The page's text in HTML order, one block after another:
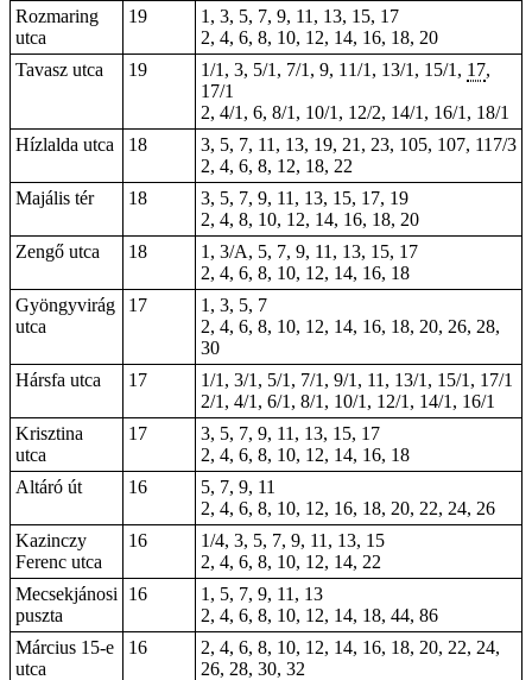
Rozmaring
utca
19
1, 3, 5, 7, 9, 11, 13, 15, 17
2, 4, 6, 8, 10, 12, 14, 16, 18, 20
Tavasz utca
19 1/1, 3, 5/1, 7/1, 9, 11/1, 13/1, 15/1, 17,
17/1
2, 4/1, 6, 8/1, 10/1, 12/2, 14/1, 16/1, 18/1
Hízlalda utca
18
3, 5, 7, 11, 13, 19, 21, 23, 105, 107, 117/3
2, 4, 6, 8, 12, 18, 22
Majális tér
18
3, 5, 7, 9, 11, 13, 15, 17, 19
2, 4, 8, 10, 12, 14, 16, 18, 20
Zengő utca
18
1, 3/A, 5, 7, 9, 11, 13, 15, 17
2, 4, 6, 8, 10, 12, 14, 16, 18
Gyöngyvirág
utca
17
1, 3, 5, 7
2, 4, 6, 8, 10, 12, 14, 16, 18, 20, 26, 28,
30
Hársfa utca
17
1/1, 3/1, 5/1, 7/1, 9/1, 11, 13/1, 15/1, 17/1
2/1, 4/1, 6/1, 8/1, 10/1, 12/1, 14/1, 16/1
Krisztina
utca
17
3, 5, 7, 9, 11, 13, 15, 17
2, 4, 6, 8, 10, 12, 14, 16, 18
Altáró út
16
5, 7, 9, 11
2, 4, 6, 8, 10, 12, 16, 18, 20, 22, 24, 26
Kazinczy
Ferenc utca
16
1/4, 3, 5, 7, 9, 11, 13, 15
2, 4, 6, 8, 10, 12, 14, 22
Mecsekjánosi
puszta
16
1, 5, 7, 9, 11, 13
2, 4, 6, 8, 10, 12, 14, 18, 44, 86
Március 15-e
utca
16
2, 4, 6, 8, 10, 12, 14, 16, 18, 20, 22, 24,
26, 28, 30, 32